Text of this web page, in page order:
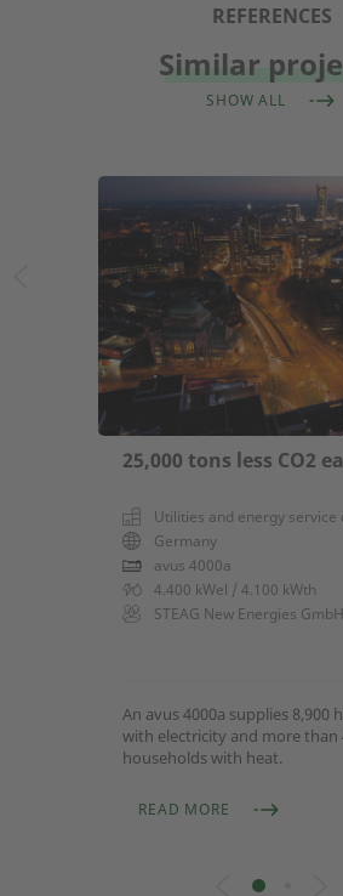
REFERENCES
Similar
SHOW ALL
25,000 tons less CO2
Utilities and energy service
Germany
avus 4000a
4.400 kWel / 4.100 kWth
STEAG New Energies GmbH
An avus 4000a supplies 8,900
with electricity and more than
households with heat.
READ MORE